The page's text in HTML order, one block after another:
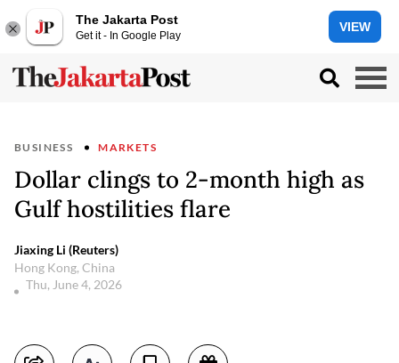
The Jakarta Post
Get it - In Google Play
VIEW
BUSINESS MARKETS
Dollar clings to 2-month high as
Gulf hostilities flare
Jiaxing Li (Reuters)
Hong Kong, China
Thu, June 4, 2026